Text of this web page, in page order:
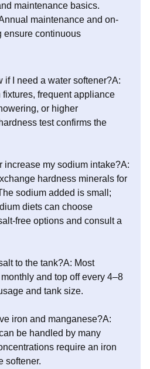
maintenance basics.
maintenance and on-
ensure continuous
if I need a water softener?A:
frequent appliance
or higher
test confirms the
increase my sodium intake?A:
hardness minerals for
sodium added is small;
diets can choose
free options and consult a
to the tank?A: Most
and top off every 4–8
and tank size.
iron and manganese?A:
be handled by many
require an iron
softener.